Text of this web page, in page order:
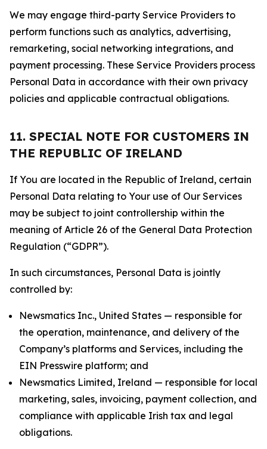
We may engage third-party Service Providers to
perform functions such as analytics, advertising,
remarketing, social networking integrations, and
payment processing. These Service Providers process
Personal Data in accordance with their own privacy
policies and applicable contractual obligations.
11. SPECIAL NOTE FOR CUSTOMERS IN
THE REPUBLIC OF IRELAND
If You are located in the Republic of Ireland, certain
Personal Data relating to Your use of Our Services
may be subject to joint controllership within the
meaning of Article 26 of the General Data Protection
Regulation (“GDPR”).
In such circumstances, Personal Data is jointly
controlled by:
Newsmatics Inc., United States — responsible for
the operation, maintenance, and delivery of the
Company’s platforms and Services, including the
EIN Presswire platform; and
Newsmatics Limited, Ireland — responsible for local
marketing, sales, invoicing, payment collection, and
compliance with applicable Irish tax and legal
obligations.